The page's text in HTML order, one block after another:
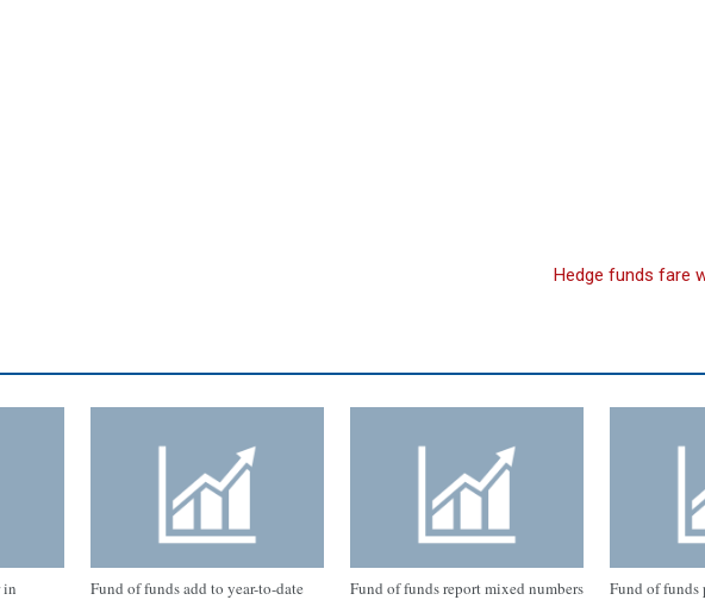
Hedge funds fare
in
Fund of funds add to year-to-date
Fund of funds report mixed numbers
Fund of